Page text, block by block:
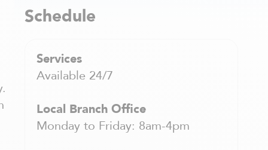
Schedule
Services
Available 24/7
Local Branch Office
Monday to Friday: 8am-4pm